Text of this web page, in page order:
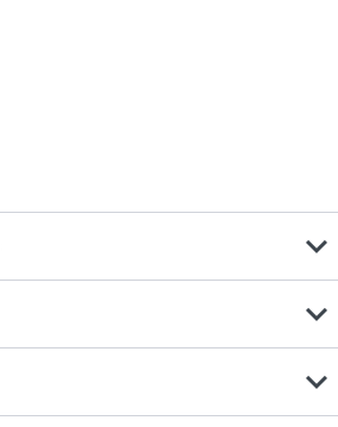
expand_more
expand_more
expand_more